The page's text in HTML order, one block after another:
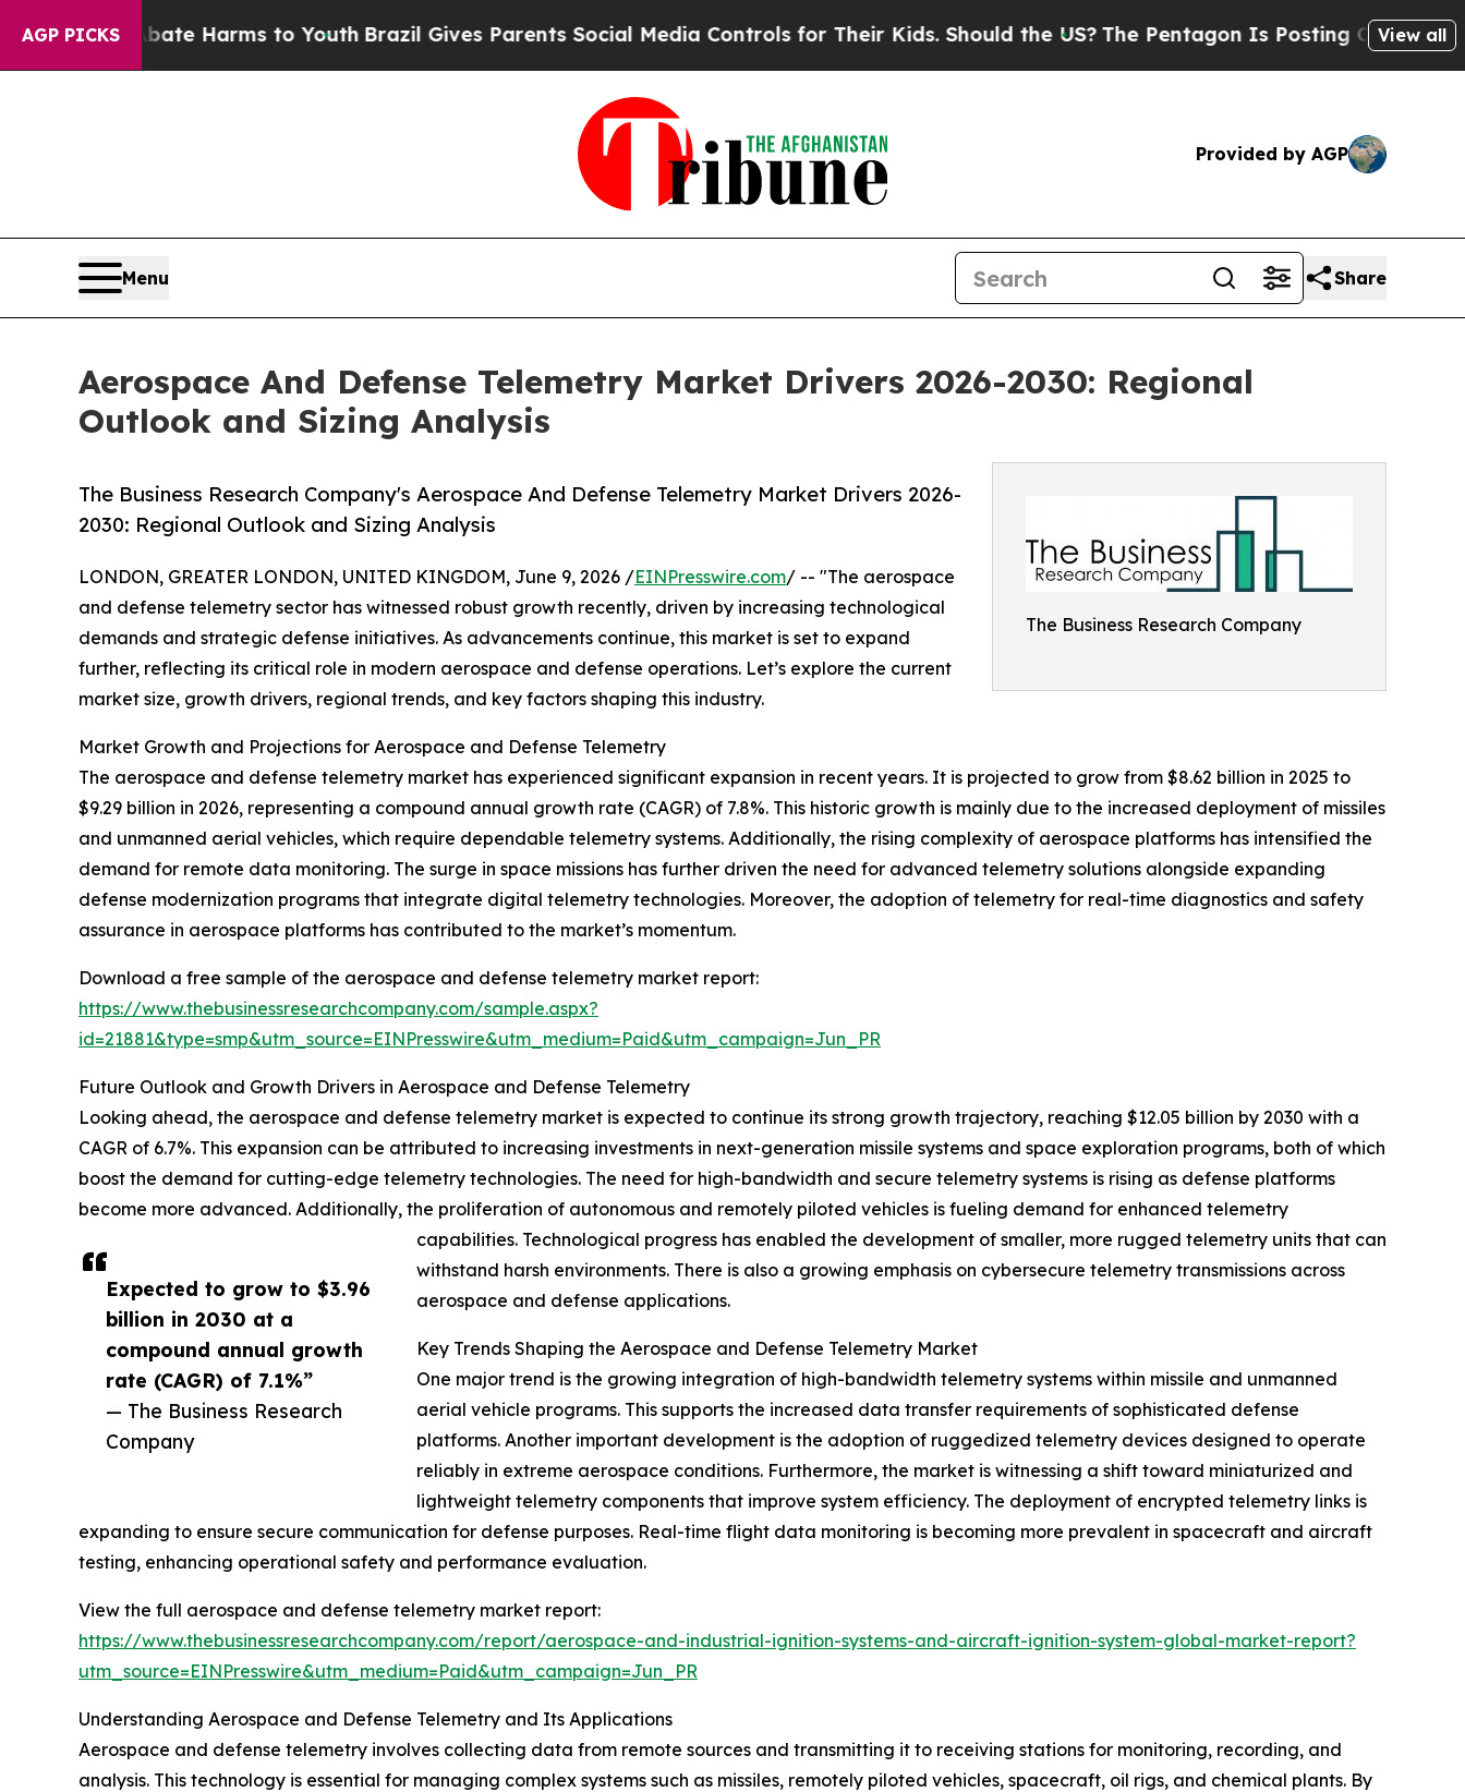
AGP PICKS
Abate Harms to YouthBrazil Gives Parents Social Media Controls for Their Kids. Should the US?The Pentagon Is Posting Cryptic BiblicalView all
Provided by AGP
Menu Share
Aerospace And Defense Telemetry Market Drivers 2026-2030: Regional
Outlook and Sizing Analysis
The Business Research Company
The Business Research Company's Aerospace And Defense Telemetry Market Drivers 2026-
2030: Regional Outlook and Sizing Analysis
Expected to grow to $3.96
billion in 2030 at a
compound annual growth
rate (CAGR) of 7.1%”
— The Business Research
Company
LONDON, GREATER LONDON, UNITED KINGDOM, June 9, 2026 /EINPresswire.com/ -- "The aerospace
and defense telemetry sector has witnessed robust growth recently, driven by increasing technological
demands and strategic defense initiatives. As advancements continue, this market is set to expand
further, reflecting its critical role in modern aerospace and defense operations. Let’s explore the current
market size, growth drivers, regional trends, and key factors shaping this industry.
Market Growth and Projections for Aerospace and Defense Telemetry
The aerospace and defense telemetry market has experienced significant expansion in recent years. It is projected to grow from $8.62 billion in 2025 to
$9.29 billion in 2026, representing a compound annual growth rate (CAGR) of 7.8%. This historic growth is mainly due to the increased deployment of missiles
and unmanned aerial vehicles, which require dependable telemetry systems. Additionally, the rising complexity of aerospace platforms has intensified the
demand for remote data monitoring. The surge in space missions has further driven the need for advanced telemetry solutions alongside expanding
defense modernization programs that integrate digital telemetry technologies. Moreover, the adoption of telemetry for real-time diagnostics and safety
assurance in aerospace platforms has contributed to the market’s momentum.
Download a free sample of the aerospace and defense telemetry market report:
https://www.thebusinessresearchcompany.com/sample.aspx?
id=21881&type=smp&utm_source=EINPresswire&utm_medium=Paid&utm_campaign=Jun_PR
Future Outlook and Growth Drivers in Aerospace and Defense Telemetry
Looking ahead, the aerospace and defense telemetry market is expected to continue its strong growth trajectory, reaching $12.05 billion by 2030 with a
CAGR of 6.7%. This expansion can be attributed to increasing investments in next-generation missile systems and space exploration programs, both of which
boost the demand for cutting-edge telemetry technologies. The need for high-bandwidth and secure telemetry systems is rising as defense platforms
become more advanced. Additionally, the proliferation of autonomous and remotely piloted vehicles is fueling demand for enhanced telemetry
capabilities. Technological progress has enabled the development of smaller, more rugged telemetry units that can
withstand harsh environments. There is also a growing emphasis on cybersecure telemetry transmissions across
aerospace and defense applications.
Key Trends Shaping the Aerospace and Defense Telemetry Market
One major trend is the growing integration of high-bandwidth telemetry systems within missile and unmanned
aerial vehicle programs. This supports the increased data transfer requirements of sophisticated defense
platforms. Another important development is the adoption of ruggedized telemetry devices designed to operate
reliably in extreme aerospace conditions. Furthermore, the market is witnessing a shift toward miniaturized and
lightweight telemetry components that improve system efficiency. The deployment of encrypted telemetry links is
expanding to ensure secure communication for defense purposes. Real-time flight data monitoring is becoming more prevalent in spacecraft and aircraft
testing, enhancing operational safety and performance evaluation.
View the full aerospace and defense telemetry market report:
https://www.thebusinessresearchcompany.com/report/aerospace-and-industrial-ignition-systems-and-aircraft-ignition-system-global-market-report?
utm_source=EINPresswire&utm_medium=Paid&utm_campaign=Jun_PR
Understanding Aerospace and Defense Telemetry and Its Applications
Aerospace and defense telemetry involves collecting data from remote sources and transmitting it to receiving stations for monitoring, recording, and
analysis. This technology is essential for managing complex systems such as missiles, remotely piloted vehicles, spacecraft, oil rigs, and chemical plants. By